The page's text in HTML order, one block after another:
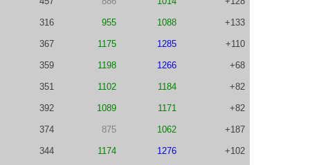
316 955 1088 +133
367 1175 1285 +110
359 1198 1266 +68
351 1102 1184 +82
392 1089 1171 +82
374 875 1062 +187
344 1174 1276 +102